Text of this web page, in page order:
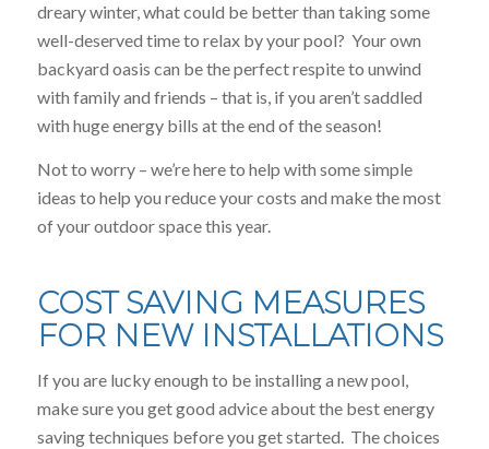
dreary winter, what could be better than taking some
well-deserved time to relax by your pool? Your own
backyard oasis can be the perfect respite to unwind
with family and friends – that is, if you aren’t saddled
with huge energy bills at the end of the season!
Not to worry – we’re here to help with some simple
ideas to help you reduce your costs and make the most
of your outdoor space this year.
COST SAVING MEASURES
FOR NEW INSTALLATIONS
If you are lucky enough to be installing a new pool,
make sure you get good advice about the best energy
saving techniques before you get started. The choices